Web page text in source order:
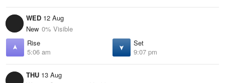
WED 12 Aug
New 0% Visible
Rise
5:06 am
Set
9:07 pm
THU 13 Aug